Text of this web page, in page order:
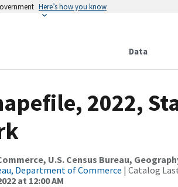
Here’s how you know
Data
2022,
U.S. Census Bureau,
Department of Commerce | Catalog
at 12:00 AM